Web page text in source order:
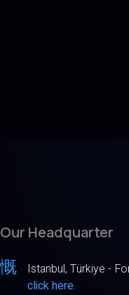
Our Headquarter
Istanbul, Türkiye -
click here.